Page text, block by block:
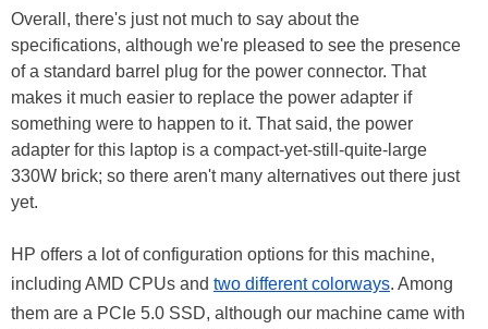
Overall, there's just not much to say about the
specifications, although we're pleased to see the presence
of a standard barrel plug for the power connector. That
makes it much easier to replace the power adapter if
something were to happen to it. That said, the power
adapter for this laptop is a compact-yet-still-quite-large
330W brick; so there aren't many alternatives out there just
yet.
HP offers a lot of configuration options for this machine,
including AMD CPUs and two different colorways. Among
them are a PCIe 5.0 SSD, although our machine came with